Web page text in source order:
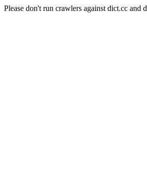
Please don't run crawlers against dict.cc